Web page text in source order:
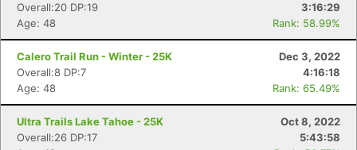
Overall:20 DP:19
3:16:29
Age: 48
Rank: 58.99%
Calero Trail Run - Winter - 25K
Dec 3, 2022
Overall:8 DP:7
4:16:18
Age: 48
Rank: 65.49%
Ultra Trails Lake Tahoe - 25K
Oct 8, 2022
Overall:26 DP:17
5:43:58